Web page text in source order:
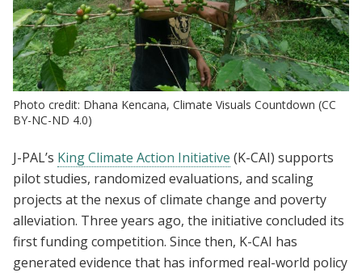
Photo credit: Dhana Kencana, Climate Visuals Countdown (CC
BY-NC-ND 4.0)
J-PAL’s King Climate Action Initiative (K-CAI) supports
pilot studies, randomized evaluations, and scaling
projects at the nexus of climate change and poverty
alleviation. Three years ago, the initiative concluded its
first funding competition. Since then, K-CAI has
generated evidence that has informed real-world policy